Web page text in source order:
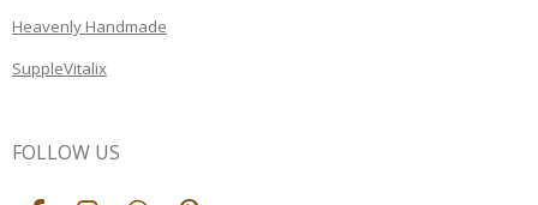
Heavenly Handmade
SuppleVitalix
FOLLOW US